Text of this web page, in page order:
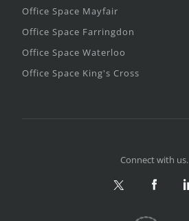
Office Space Mayfair
Office Space Farringdon
Office Space Waterloo
Office Space King's Cross
Connect with us.